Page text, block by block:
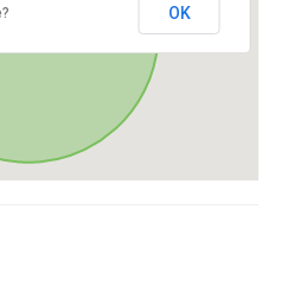
OK